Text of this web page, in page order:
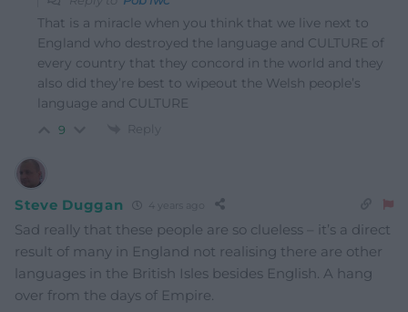
That is a miracle when you think that we live next to
England who destroyed the language and CULTURE of
every country that they concord in the world and they
also did they’re best to wipeout the Welsh people’s
language and CULTURE
9 Reply
Steve Duggan 4 years ago
Sad really that these people are so clueless – it’s a direct
result of many in England not realising there are other
languages in the British Isles besides English. A hang
over from the days of Empire.